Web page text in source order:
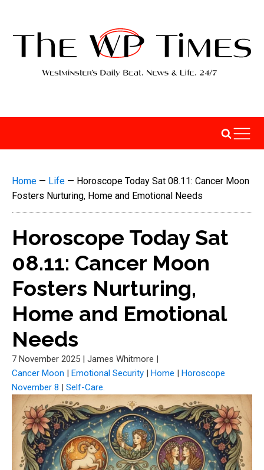
Home — Life — Horoscope Today Sat 08.11: Cancer Moon
Fosters Nurturing, Home and Emotional Needs
Horoscope Today Sat
08.11: Cancer Moon
Fosters Nurturing,
Home and Emotional
Needs
7 November 2025 | James Whitmore |
Cancer Moon | Emotional Security | Home | Horoscope
November 8 | Self-Care.